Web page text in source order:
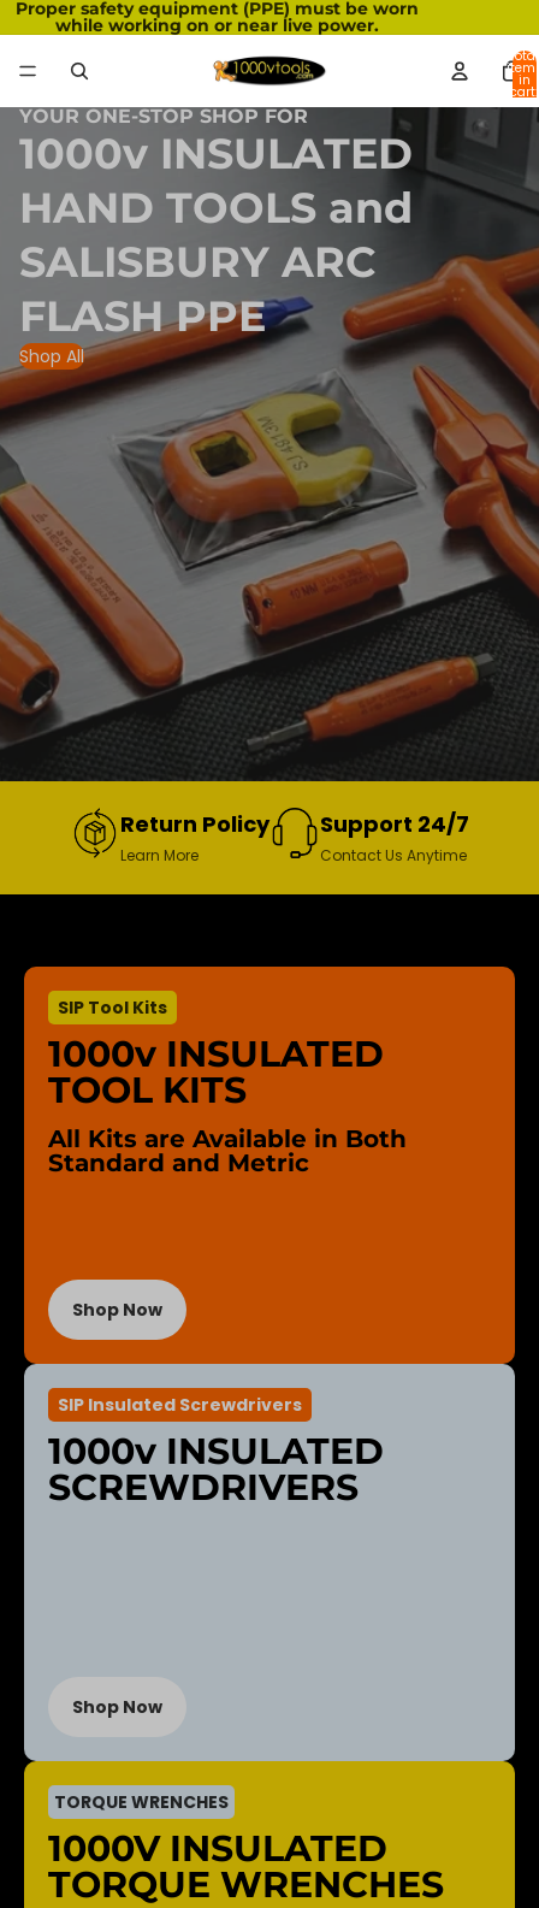
Proper safety equipment (PPE) must be worn
while working on or near live power.
Total
in
cart:
0
YOUR ONE-STOP SHOP FOR
1000v INSULATED
HAND TOOLS and
SALISBURY ARC
FLASH PPE
Shop All
Return Policy
Learn More
Support 24/7
Contact Us Anytime
SIP Tool Kits
1000v INSULATED
TOOL KITS
All Kits are Available in Both
Standard and Metric
Shop Now
SIP Insulated Screwdrivers
1000v INSULATED
SCREWDRIVERS
Shop Now
TORQUE WRENCHES
1000V INSULATED
TORQUE WRENCHES